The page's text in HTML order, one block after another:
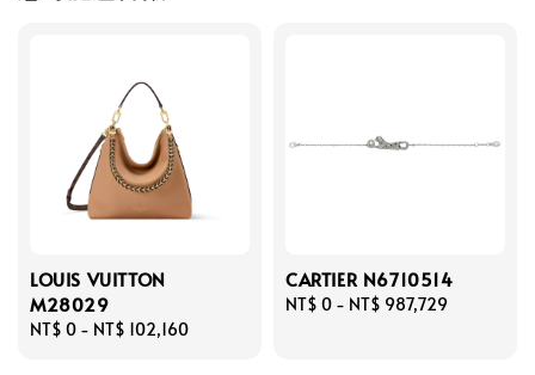
LOUIS VUITTON
M28029
Regular
NT$ 0 - NT$ 102,160
CARTIER N6710514
Regular
NT$ 0 - NT$ 987,729